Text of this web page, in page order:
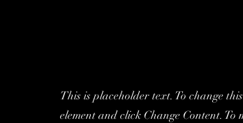
This is placeholder text. To change
element and click Change Content. To